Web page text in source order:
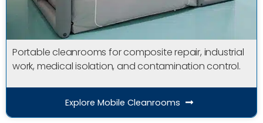
Portable cleanrooms for composite repair, industrial
work, medical isolation, and contamination control.
Explore Mobile Cleanrooms